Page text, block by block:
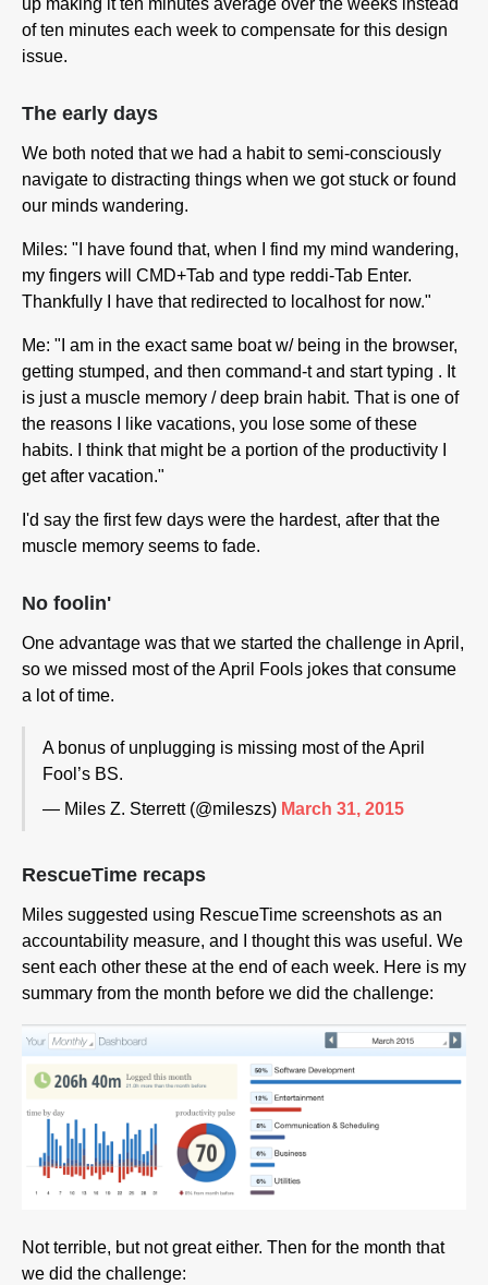
up making it ten minutes average over the weeks instead
of ten minutes each week to compensate for this design
issue.
The early days
We both noted that we had a habit to semi-consciously
navigate to distracting things when we got stuck or found
our minds wandering.
Miles: "I have found that, when I find my mind wandering,
my fingers will CMD+Tab and type reddi-Tab Enter.
Thankfully I have that redirected to localhost for now."
Me: "I am in the exact same boat w/ being in the browser,
getting stumped, and then command-t and start typing . It
is just a muscle memory / deep brain habit. That is one of
the reasons I like vacations, you lose some of these
habits. I think that might be a portion of the productivity I
get after vacation."
I'd say the first few days were the hardest, after that the
muscle memory seems to fade.
No foolin'
One advantage was that we started the challenge in April,
so we missed most of the April Fools jokes that consume
a lot of time.
A bonus of unplugging is missing most of the April
Fool’s BS.
— Miles Z. Sterrett (@mileszs) March 31, 2015
RescueTime recaps
Miles suggested using RescueTime screenshots as an
accountability measure, and I thought this was useful. We
sent each other these at the end of each week. Here is my
summary from the month before we did the challenge:
Not terrible, but not great either. Then for the month that
we did the challenge: